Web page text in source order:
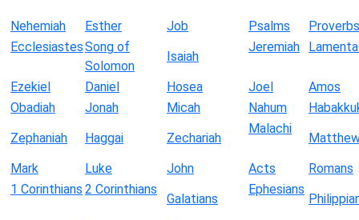
Nehemiah Esther Job Psalms
Proverbs
EcclesiastesSong of
Solomon
Isaiah
Jeremiah
Ezekiel Daniel Hosea Joel
Amos
Obadiah
Jonah Micah Nahum
Zephaniah
Haggai Zechariah
Malachi
Mark
Luke John Acts
Romans
1 Corinthians 2 Corinthians
Galatians
Ephesians